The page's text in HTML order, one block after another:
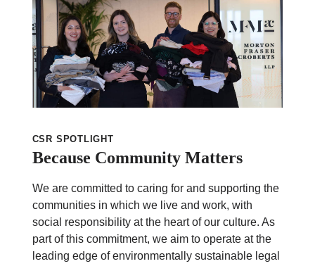
CSR SPOTLIGHT
Because Community Matters
We are committed to caring for and supporting the
communities in which we live and work, with
social responsibility at the heart of our culture. As
part of this commitment, we aim to operate at the
leading edge of environmentally sustainable legal